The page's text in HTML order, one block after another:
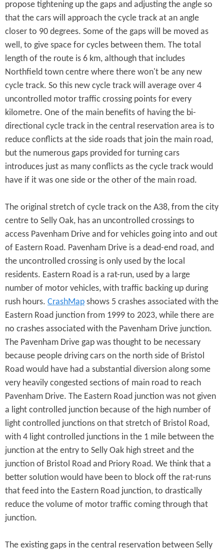
propose tightening up the gaps and adjusting the angle so
that the cars will approach the cycle track at an angle
closer to 90 degrees. Some of the gaps will be moved as
well, to give space for cycles between them. The total
length of the route is 6 km, although that includes
Northfield town centre where there won't be any new
cycle track. So this new cycle track will average over 4
uncontrolled motor traffic crossing points for every
kilometre. One of the main benefits of having the bi-
directional cycle track in the central reservation area is to
reduce conflicts at the side roads that join the main road,
but the numerous gaps provided for turning cars
introduces just as many conflicts as the cycle track would
have if it was one side or the other of the main road.
The original stretch of cycle track on the A38, from the city
centre to Selly Oak, has an uncontrolled crossings to
access Pavenham Drive and for vehicles going into and out
of Eastern Road. Pavenham Drive is a dead-end road, and
the uncontrolled crossing is only used by the local
residents. Eastern Road is a rat-run, used by a large
number of motor vehicles, with traffic backing up during
rush hours. CrashMap shows 5 crashes associated with the
Eastern Road junction from 1999 to 2023, while there are
no crashes associated with the Pavenham Drive junction.
The Pavenham Drive gap was thought to be necessary
because people driving cars on the north side of Bristol
Road would have had a substantial diversion along some
very heavily congested sections of main road to reach
Pavenham Drive. The Eastern Road junction was not given
a light controlled junction because of the high number of
light controlled junctions on that stretch of Bristol Road,
with 4 light controlled junctions in the 1 mile between the
junction at the entry to Selly Oak high street and the
junction of Bristol Road and Priory Road. We think that a
better solution would have been to block off the rat-runs
that feed into the Eastern Road junction, to drastically
reduce the volume of motor traffic coming through that
junction.
The existing gaps in the central reservation between Selly